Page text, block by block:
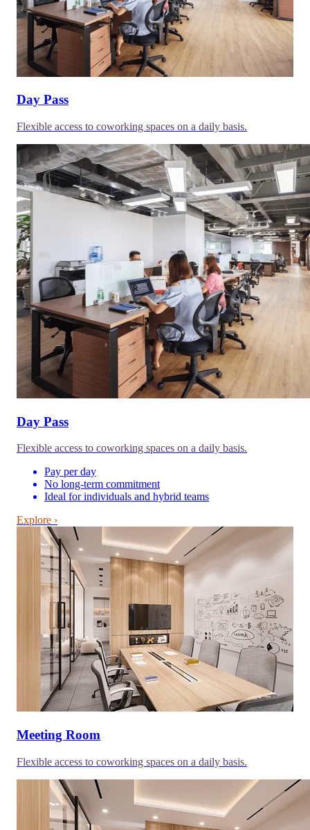
Day Pass
Flexible access to coworking spaces on a daily basis.
Day Pass
Flexible access to coworking spaces on a daily basis.
Pay per day
No long-term commitment
Ideal for individuals and hybrid teams
Explore ›
Meeting Room
Flexible access to coworking spaces on a daily basis.